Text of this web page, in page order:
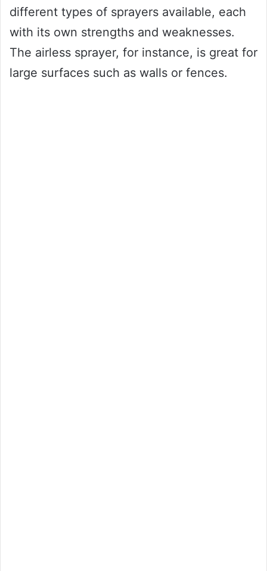
different types of sprayers available, each
with its own strengths and weaknesses.
The airless sprayer, for instance, is great for
large surfaces such as walls or fences.